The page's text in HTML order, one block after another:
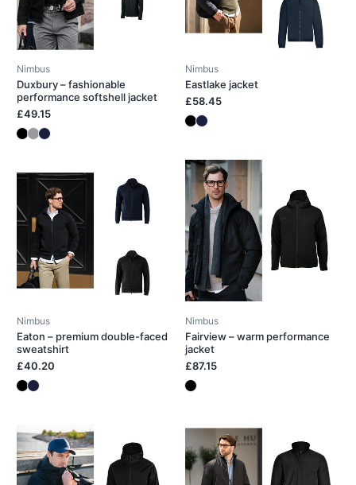
Nimbus
Duxbury – fashionable
performance softshell jacket
£49.15
Nimbus
Eastlake jacket
£58.45
Nimbus
Eaton – premium double-faced
sweatshirt
£40.20
Nimbus
Fairview – warm performance
jacket
£87.15